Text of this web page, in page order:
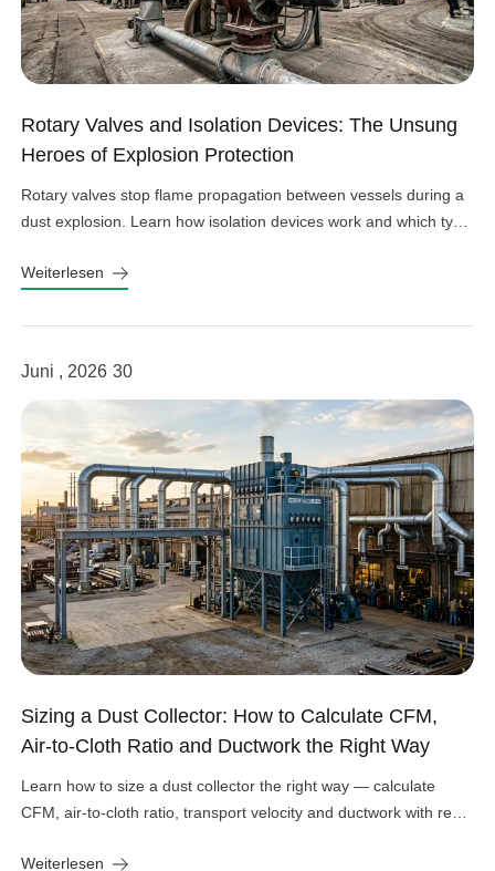
Rotary Valves and Isolation Devices: The Unsung
Heroes of Explosion Protection
Rotary valves stop flame propagation between vessels during a
dust explosion. Learn how isolation devices work and which type
Weiterlesen
Juni , 2026 30
Sizing a Dust Collector: How to Calculate CFM,
Air-to-Cloth Ratio and Ductwork the Right Way
Learn how to size a dust collector the right way — calculate
CFM, air-to-cloth ratio, transport velocity and ductwork with real
Weiterlesen